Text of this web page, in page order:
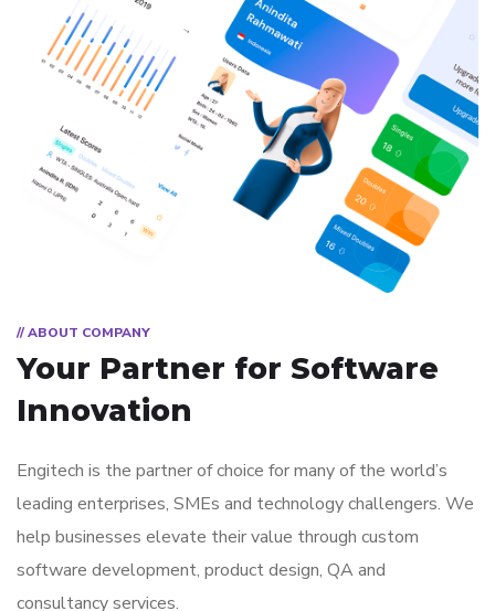
// ABOUT COMPANY
Your Partner for Software
Innovation
Engitech is the partner of choice for many of the world’s
leading enterprises, SMEs and technology challengers. We
help businesses elevate their value through custom
software development, product design, QA and
consultancy services.